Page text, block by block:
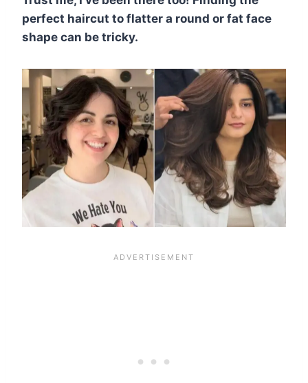
perfect haircut to flatter a round or fat face
shape can be tricky.